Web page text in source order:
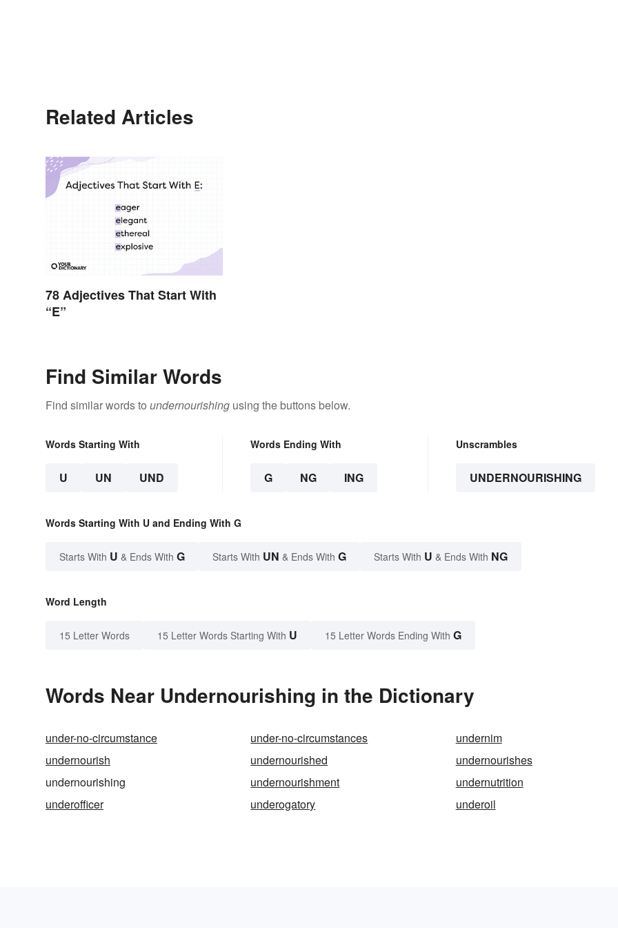
Related Articles
78 Adjectives That Start With
“E”
Find Similar Words
Find similar words to undernourishing using the buttons below.
Words Starting With
U UN UND
Words Ending With
G NG ING
Unscrambles
UNDERNOURISHING
Words Starting With U and Ending With G
Starts With U & Ends With G Starts With UN & Ends With G Starts With U & Ends With NG
Word Length
15 Letter Words 15 Letter Words Starting With U 15 Letter Words Ending With G
Words Near Undernourishing in the Dictionary
under-no-circumstance under-no-circumstances
undernim
undernourish
undernourished
undernourishes
undernourishing
undernourishment
undernutrition
underofficer
underogatory underoil